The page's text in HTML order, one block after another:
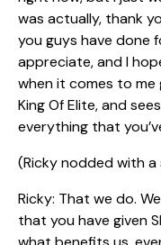
was actually, thank
you guys have done
appreciate, and I
when it comes to
King Of Elite, and
everything that
(Ricky nodded with a
Ricky: That we do.
that you have given